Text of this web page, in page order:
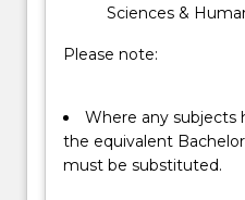
Sciences &
Please note:
Where any subjects
the equivalent
must be substituted.